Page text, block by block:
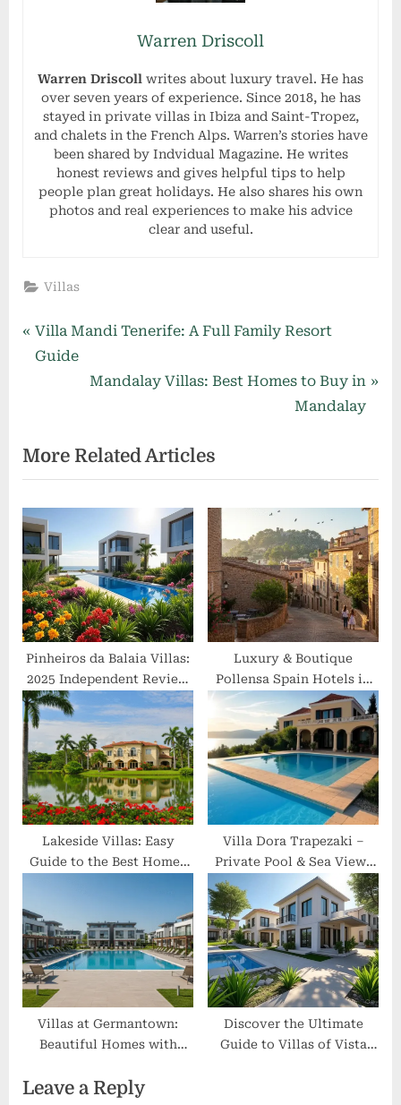
Warren Driscoll
Warren Driscoll writes about luxury travel. He has
over seven years of experience. Since 2018, he has
stayed in private villas in Ibiza and Saint-Tropez,
and chalets in the French Alps. Warren’s stories have
been shared by Indvidual Magazine. He writes
honest reviews and gives helpful tips to help
people plan great holidays. He also shares his own
photos and real experiences to make his advice
clear and useful.
Villas
Post
navigation
P
r
o
u
s
P
o
s
t
:
Villa Mandi Tenerife: A Full Family Resort
Guide
N
t
P
o
:
Mandalay Villas: Best Homes to Buy in
Mandalay
More Related Articles
Pinheiros da Balaia Villas:
2025 Independent Review
Luxury & Boutique
Pollensa Spain Hotels in
Tranquil Old Town
Escapes
Lakeside Villas: Easy
Guide to the Best Homes
Villa Dora Trapezaki –
Private Pool & Sea Views
Kefalonia
Villas at Germantown:
Beautiful Homes with
Discover the Ultimate
Guide to Villas of Vista
Leave a Reply